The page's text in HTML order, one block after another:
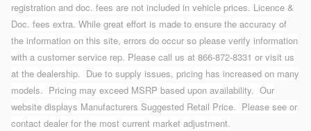
registration and doc. fees are not included in vehicle prices. Licence &
Doc. fees extra. While great effort is made to ensure the accuracy of
the information on this site, errors do occur so please verify information
with a customer service rep. Please call us at 866-872-8331 or visit us
at the dealership. Due to supply issues, pricing has increased on many
models. Pricing may exceed MSRP based upon availability. Our
website displays Manufacturers Suggested Retail Price. Please see or
contact dealer for the most current market adjustment.